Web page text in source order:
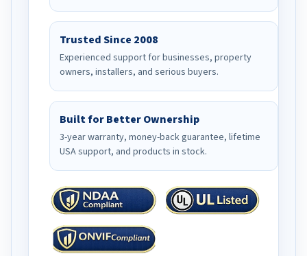
Trusted Since 2008
Experienced support for businesses, property
owners, installers, and serious buyers.
Built for Better Ownership
3-year warranty, money-back guarantee, lifetime
USA support, and products in stock.